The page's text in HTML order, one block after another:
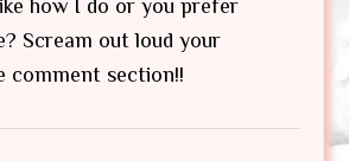
how I do or you prefer
Scream out loud your
comment section!!